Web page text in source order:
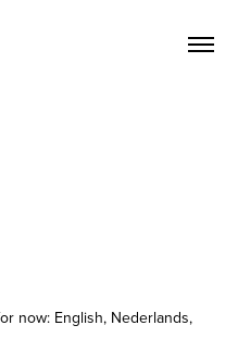
now: English, Nederlands,